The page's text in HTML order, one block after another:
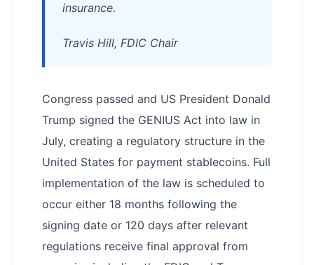
insurance.
Travis Hill, FDIC Chair
Congress passed and US President Donald
Trump signed the GENIUS Act into law in
July, creating a regulatory structure in the
United States for payment stablecoins. Full
implementation of the law is scheduled to
occur either 18 months following the
signing date or 120 days after relevant
regulations receive final approval from